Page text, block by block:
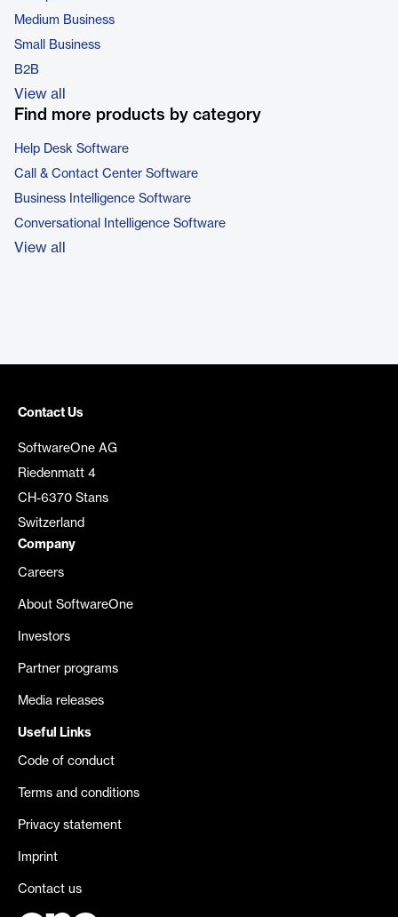
Medium Business
Small Business
B2B
View all
Find more products by category
Help Desk Software
Call & Contact Center Software
Business Intelligence Software
Conversational Intelligence Software
View all
Contact Us
SoftwareOne AG
Riedenmatt 4
CH-6370 Stans
Switzerland
Company
Careers
About SoftwareOne
Investors
Partner programs
Media releases
Useful Links
Code of conduct
Terms and conditions
Privacy statement
Imprint
Contact us